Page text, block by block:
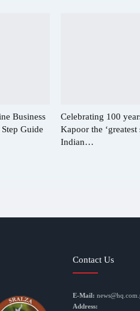
Business
Guide
Celebrating 100
Kapoor the
Indian…
Contact Us
E-Mail:
Address: